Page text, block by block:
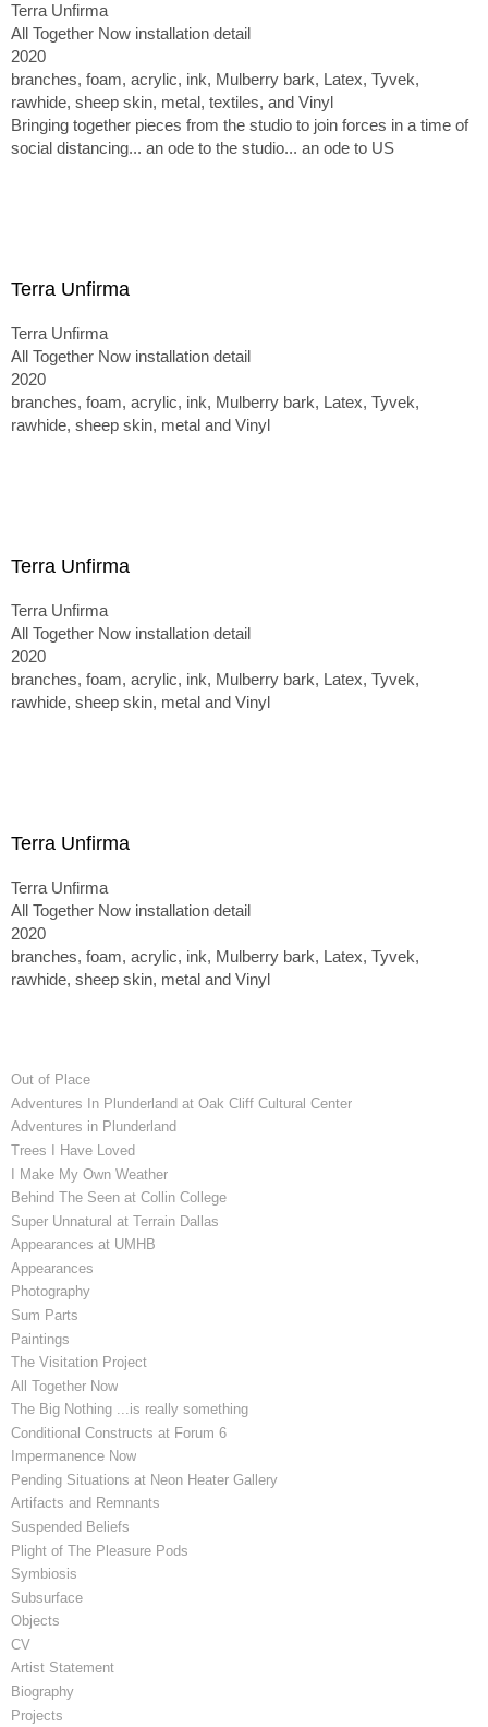
Terra Unfirma
All Together Now installation detail
2020
branches, foam, acrylic, ink, Mulberry bark, Latex, Tyvek,
rawhide, sheep skin, metal, textiles, and Vinyl
Bringing together pieces from the studio to join forces in a time of
social distancing... an ode to the studio... an ode to US
Terra Unfirma
Terra Unfirma
All Together Now installation detail
2020
branches, foam, acrylic, ink, Mulberry bark, Latex, Tyvek,
rawhide, sheep skin, metal and Vinyl
Terra Unfirma
Terra Unfirma
All Together Now installation detail
2020
branches, foam, acrylic, ink, Mulberry bark, Latex, Tyvek,
rawhide, sheep skin, metal and Vinyl
Terra Unfirma
Terra Unfirma
All Together Now installation detail
2020
branches, foam, acrylic, ink, Mulberry bark, Latex, Tyvek,
rawhide, sheep skin, metal and Vinyl
Out of Place
Adventures In Plunderland at Oak Cliff Cultural Center
Adventures in Plunderland
Trees I Have Loved
I Make My Own Weather
Behind The Seen at Collin College
Super Unnatural at Terrain Dallas
Appearances at UMHB
Appearances
Photography
Sum Parts
Paintings
The Visitation Project
All Together Now
The Big Nothing ...is really something
Conditional Constructs at Forum 6
Impermanence Now
Pending Situations at Neon Heater Gallery
Artifacts and Remnants
Suspended Beliefs
Plight of The Pleasure Pods
Symbiosis
Subsurface
Objects
CV
Artist Statement
Biography
Projects